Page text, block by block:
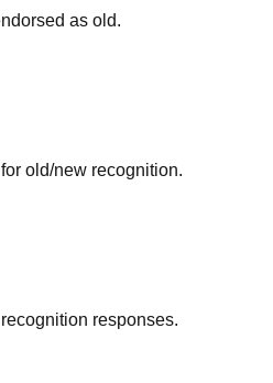
as old.
old/new recognition.
responses.